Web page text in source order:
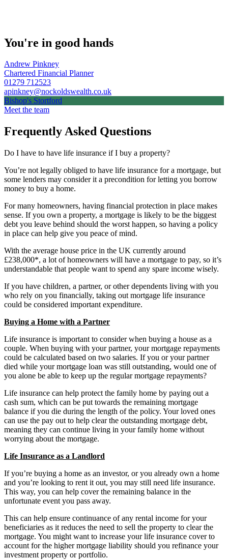
You're in good hands
Andrew Pinkney
Chartered Financial Planner
01279 712523
apinkney@nockoldswealth.co.uk
Bishop's Stortford
Meet the team
Frequently Asked Questions
Do I have to have life insurance if I buy a property?
You’re not legally obliged to have life insurance for a mortgage, but
some lenders may consider it a precondition for letting you borrow
money to buy a home.
For many homeowners, having financial protection in place makes
sense. If you own a property, a mortgage is likely to be the biggest
debt you leave behind should the worst happen, so having a policy
in place can help give you peace of mind.
With the average house price in the UK currently around
£238,000*, a lot of homeowners will have a mortgage to pay, so it’s
understandable that people want to spend any spare income wisely.
If you have children, a partner, or other dependents living with you
who rely on you financially, taking out mortgage life insurance
could be considered important expenditure.
Buying a Home with a Partner
Life insurance is important to consider when buying a house as a
couple. When buying with your partner, your mortgage repayments
could be calculated based on two salaries. If you or your partner
died while your mortgage loan was still outstanding, would one of
you alone be able to keep up the regular mortgage repayments?
Life insurance can help protect the family home by paying out a
cash sum, which can be put towards the remaining mortgage
balance if you die during the length of the policy. Your loved ones
can use the pay out to help clear the outstanding mortgage debt,
meaning they can continue living in your family home without
worrying about the mortgage.
Life Insurance as a Landlord
If you’re buying a home as an investor, or you already own a home
and you’re looking to rent it out, you may still need life insurance.
This way, you can help cover the remaining balance in the
unfortunate event you pass away.
This can help ensure continuance of any rental income for your
beneficiaries as it reduces the need to sell the property to clear the
mortgage. You might want to increase your life insurance cover to
account for the higher mortgage liability should you refinance your
investment property or portfolio.